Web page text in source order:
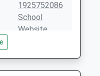
1925752086
School
Website
Lane
Partington